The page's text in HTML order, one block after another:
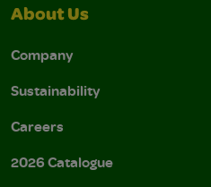
About Us
Company
Sustainability
Careers
2026 Catalogue